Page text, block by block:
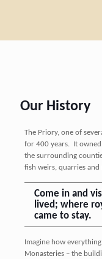
Our History
The Priory, one of
for 400 years. It
the surrounding
fish weirs, quarries and
Come in and
lived; where
came to stay.
Imagine how
Monasteries – the